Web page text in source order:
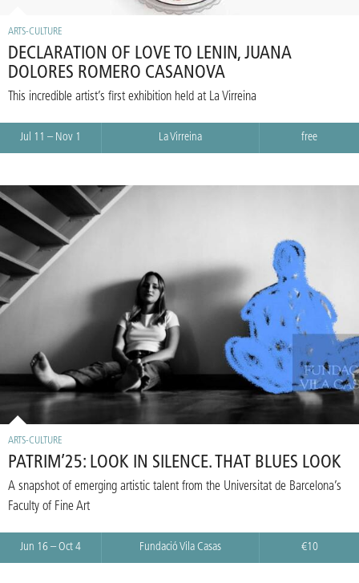
ARTS-CULTURE
DECLARATION OF LOVE TO LENIN, JUANA
DOLORES ROMERO CASANOVA
This incredible artist’s first exhibition held at La Virreina
Jul 11 – Nov 1 La Virreina free
ARTS-CULTURE
PATRIM’25: LOOK IN SILENCE. THAT BLUES LOOK
A snapshot of emerging artistic talent from the Universitat de Barcelona’s
Faculty of Fine Art
Jun 16 – Oct 4 Fundació Vila Casas €10